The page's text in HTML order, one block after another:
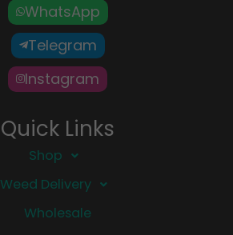
WhatsApp
Telegram
Instagram
Quick Links
Shop
Weed Delivery
Wholesale